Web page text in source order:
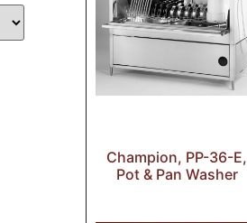
Champion, PP-36-E,
Pot & Pan Washer